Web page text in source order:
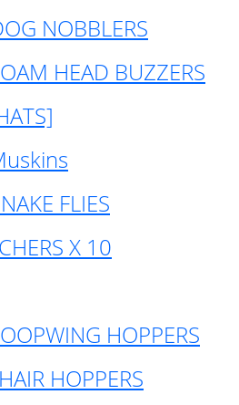
NOBBLERS
HEAD BUZZERS
FLIES
X 10
HOPPERS
HOPPERS